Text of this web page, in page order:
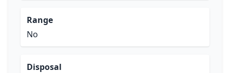
Range
No
Disposal